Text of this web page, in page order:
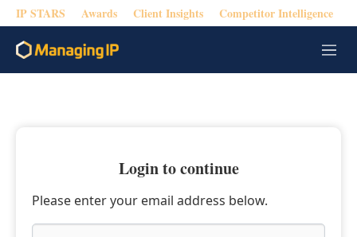
IP STARS Awards Client Insights Competitor Intelligence
M
e
Login to continue
Please enter your email address below.